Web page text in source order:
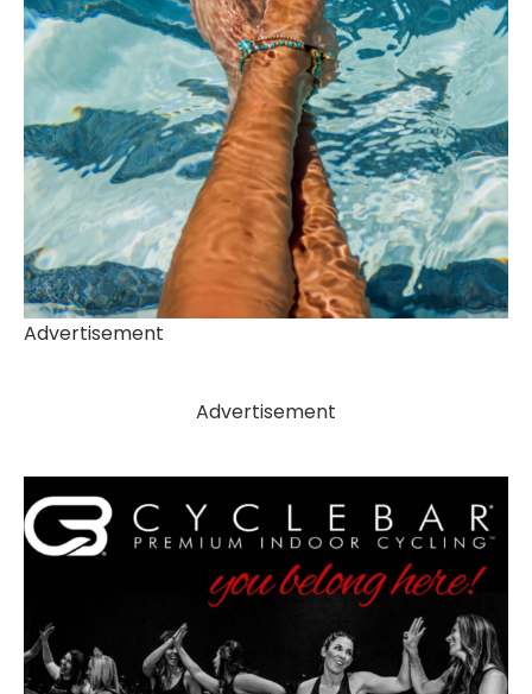
Advertisement
Advertisement